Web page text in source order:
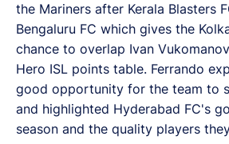
the Mariners after Kerala Blasters
Bengaluru FC which gives the
chance to overlap Ivan
Hero ISL points table. Ferrando
good opportunity for the team to
and highlighted Hyderabad FC's
season and the quality players